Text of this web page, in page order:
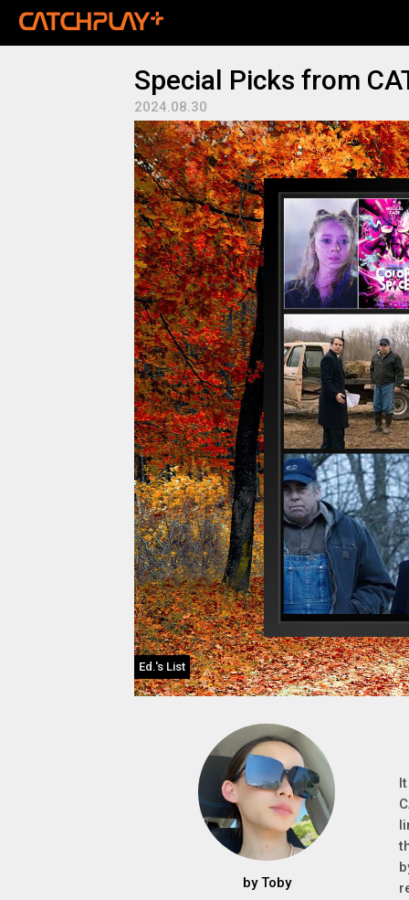
Special Picks from
2024.08.30
Ed.'s List
byToby